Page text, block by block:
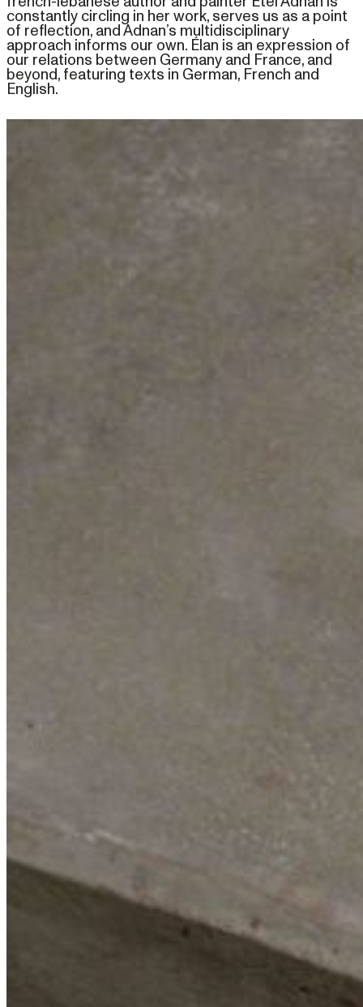
constantly circling in her work, serves us as a point
of reflection, and Adnan’s multidisciplinary
approach informs our own. Élan is an expression of
our relations between Germany and France, and
beyond, featuring texts in German, French and
English.